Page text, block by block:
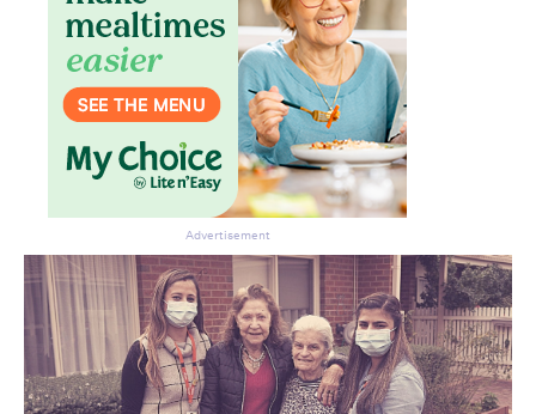
Advertisement
Don’t miss the next edition.
Subscribe to the HelloCare
newsletter.